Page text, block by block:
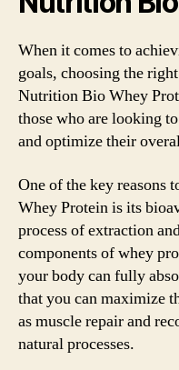
When it comes to
goals, choosing the
Nutrition Bio Whey
those who are looking
and optimize their
One of the key reasons
Whey Protein is its
process of extraction
components of whey
your body can fully
that you can maximize
as muscle repair and
natural processes.